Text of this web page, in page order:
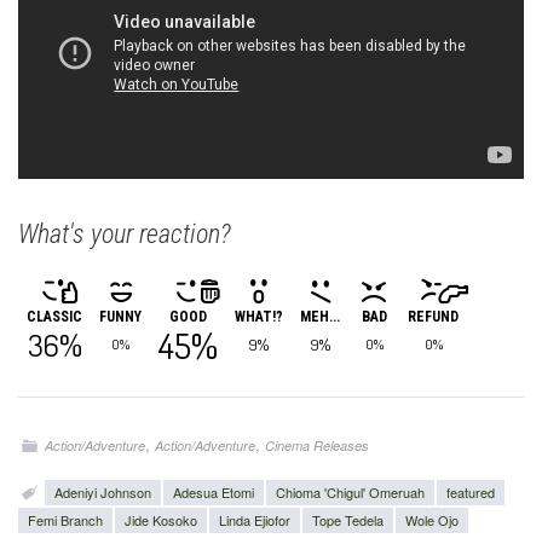
What's your reaction?
CLASSIC
36%
FUNNY
0%
GOOD
45%
WHAT!?
9%
MEH...
9%
BAD
0%
REFUND
0%
Action/Adventure,Action/Adventure,Cinema Releases
Adeniyi Johnson Adesua Etomi Chioma 'Chigul' Omeruah
featured
Femi Branch
Jide Kosoko Linda Ejiofor Tope Tedela Wole Ojo